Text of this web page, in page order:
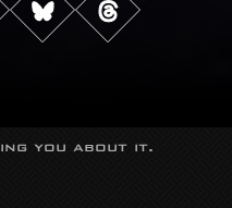
you about it.